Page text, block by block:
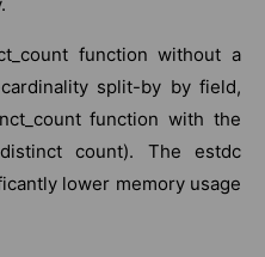
function without a
split-by by field,
function with the
count). The estdc
lower memory usage